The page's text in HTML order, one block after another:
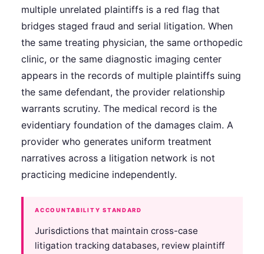
multiple unrelated plaintiffs is a red flag that
bridges staged fraud and serial litigation. When
the same treating physician, the same orthopedic
clinic, or the same diagnostic imaging center
appears in the records of multiple plaintiffs suing
the same defendant, the provider relationship
warrants scrutiny. The medical record is the
evidentiary foundation of the damages claim. A
provider who generates uniform treatment
narratives across a litigation network is not
practicing medicine independently.
ACCOUNTABILITY STANDARD
Jurisdictions that maintain cross-case
litigation tracking databases, review plaintiff